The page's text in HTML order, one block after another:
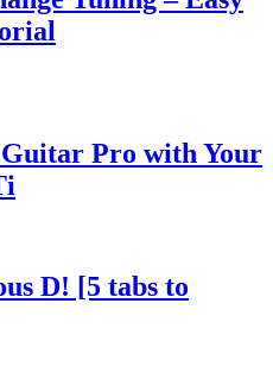
Pro with Your
D! [5 tabs to